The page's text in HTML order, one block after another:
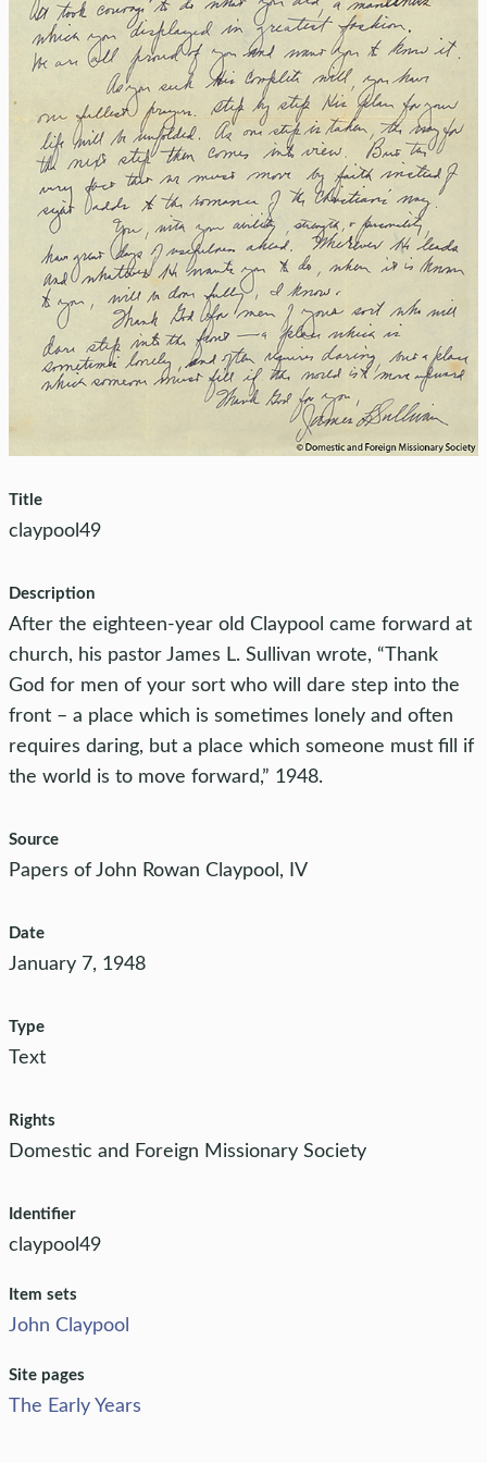
Title
claypool49
Description
After the eighteen-year old Claypool came forward at
church, his pastor James L. Sullivan wrote, “Thank
God for men of your sort who will dare step into the
front – a place which is sometimes lonely and often
requires daring, but a place which someone must fill if
the world is to move forward,” 1948.
Source
Papers of John Rowan Claypool, IV
Date
January 7, 1948
Type
Text
Rights
Domestic and Foreign Missionary Society
Identifier
claypool49
Item sets
John Claypool
Site pages
The Early Years